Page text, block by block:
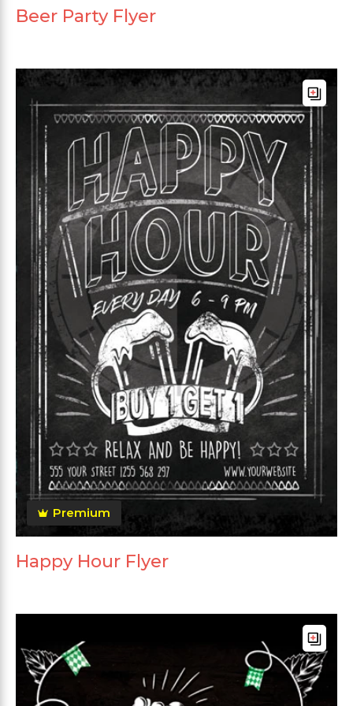
Beer Party Flyer
Premium
Happy Hour Flyer